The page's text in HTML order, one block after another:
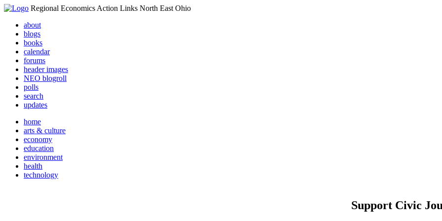
Regional Economics Action Links North East Ohio
about
blogs
books
calendar
forums
header images
NEO blogroll
polls
search
updates
home
arts & culture
economy
education
environment
health
technology
Support Civic